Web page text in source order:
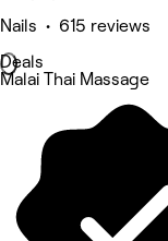
Nails • 615 reviews
Deals
Malai Thai Massage